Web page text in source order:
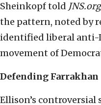
Sheinkopf told JNS.org
the pattern, noted by
identified liberal anti-
movement of
Defending Farrakhan
Ellison’s